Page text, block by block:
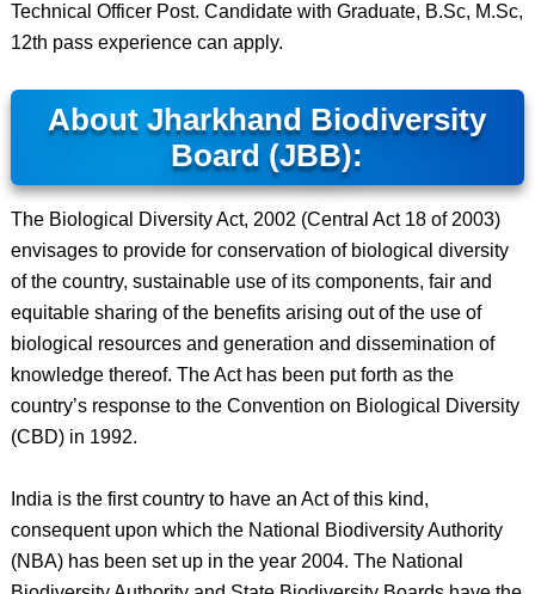
Technical Officer Post. Candidate with Graduate, B.Sc, M.Sc,
12th pass experience can apply.
About Jharkhand Biodiversity
Board (JBB):
The Biological Diversity Act, 2002 (Central Act 18 of 2003)
envisages to provide for conservation of biological diversity
of the country, sustainable use of its components, fair and
equitable sharing of the benefits arising out of the use of
biological resources and generation and dissemination of
knowledge thereof. The Act has been put forth as the
country’s response to the Convention on Biological Diversity
(CBD) in 1992.
India is the first country to have an Act of this kind,
consequent upon which the National Biodiversity Authority
(NBA) has been set up in the year 2004. The National